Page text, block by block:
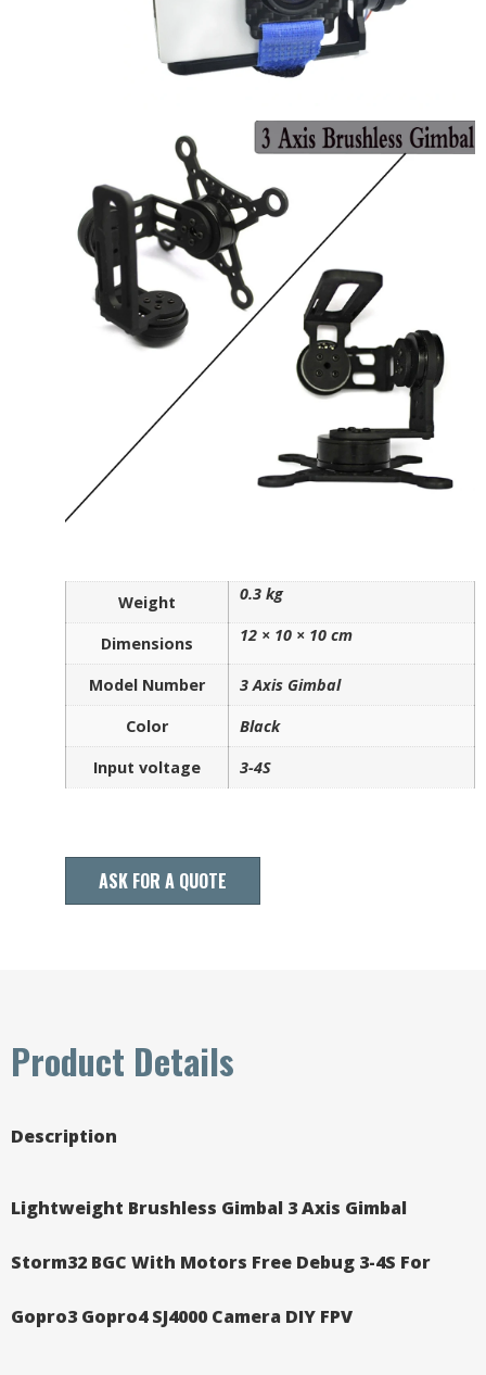
Weight 0.3 kg
Dimensions 12 × 10 × 10 cm
Model Number
3 Axis Gimbal
Color
Black
Input voltage
3-4S
ASK FOR A QUOTE
Product Details
Description
Lightweight Brushless Gimbal 3 Axis Gimbal
Storm32 BGC With Motors Free Debug 3-4S For
Gopro3 Gopro4 SJ4000 Camera DIY FPV